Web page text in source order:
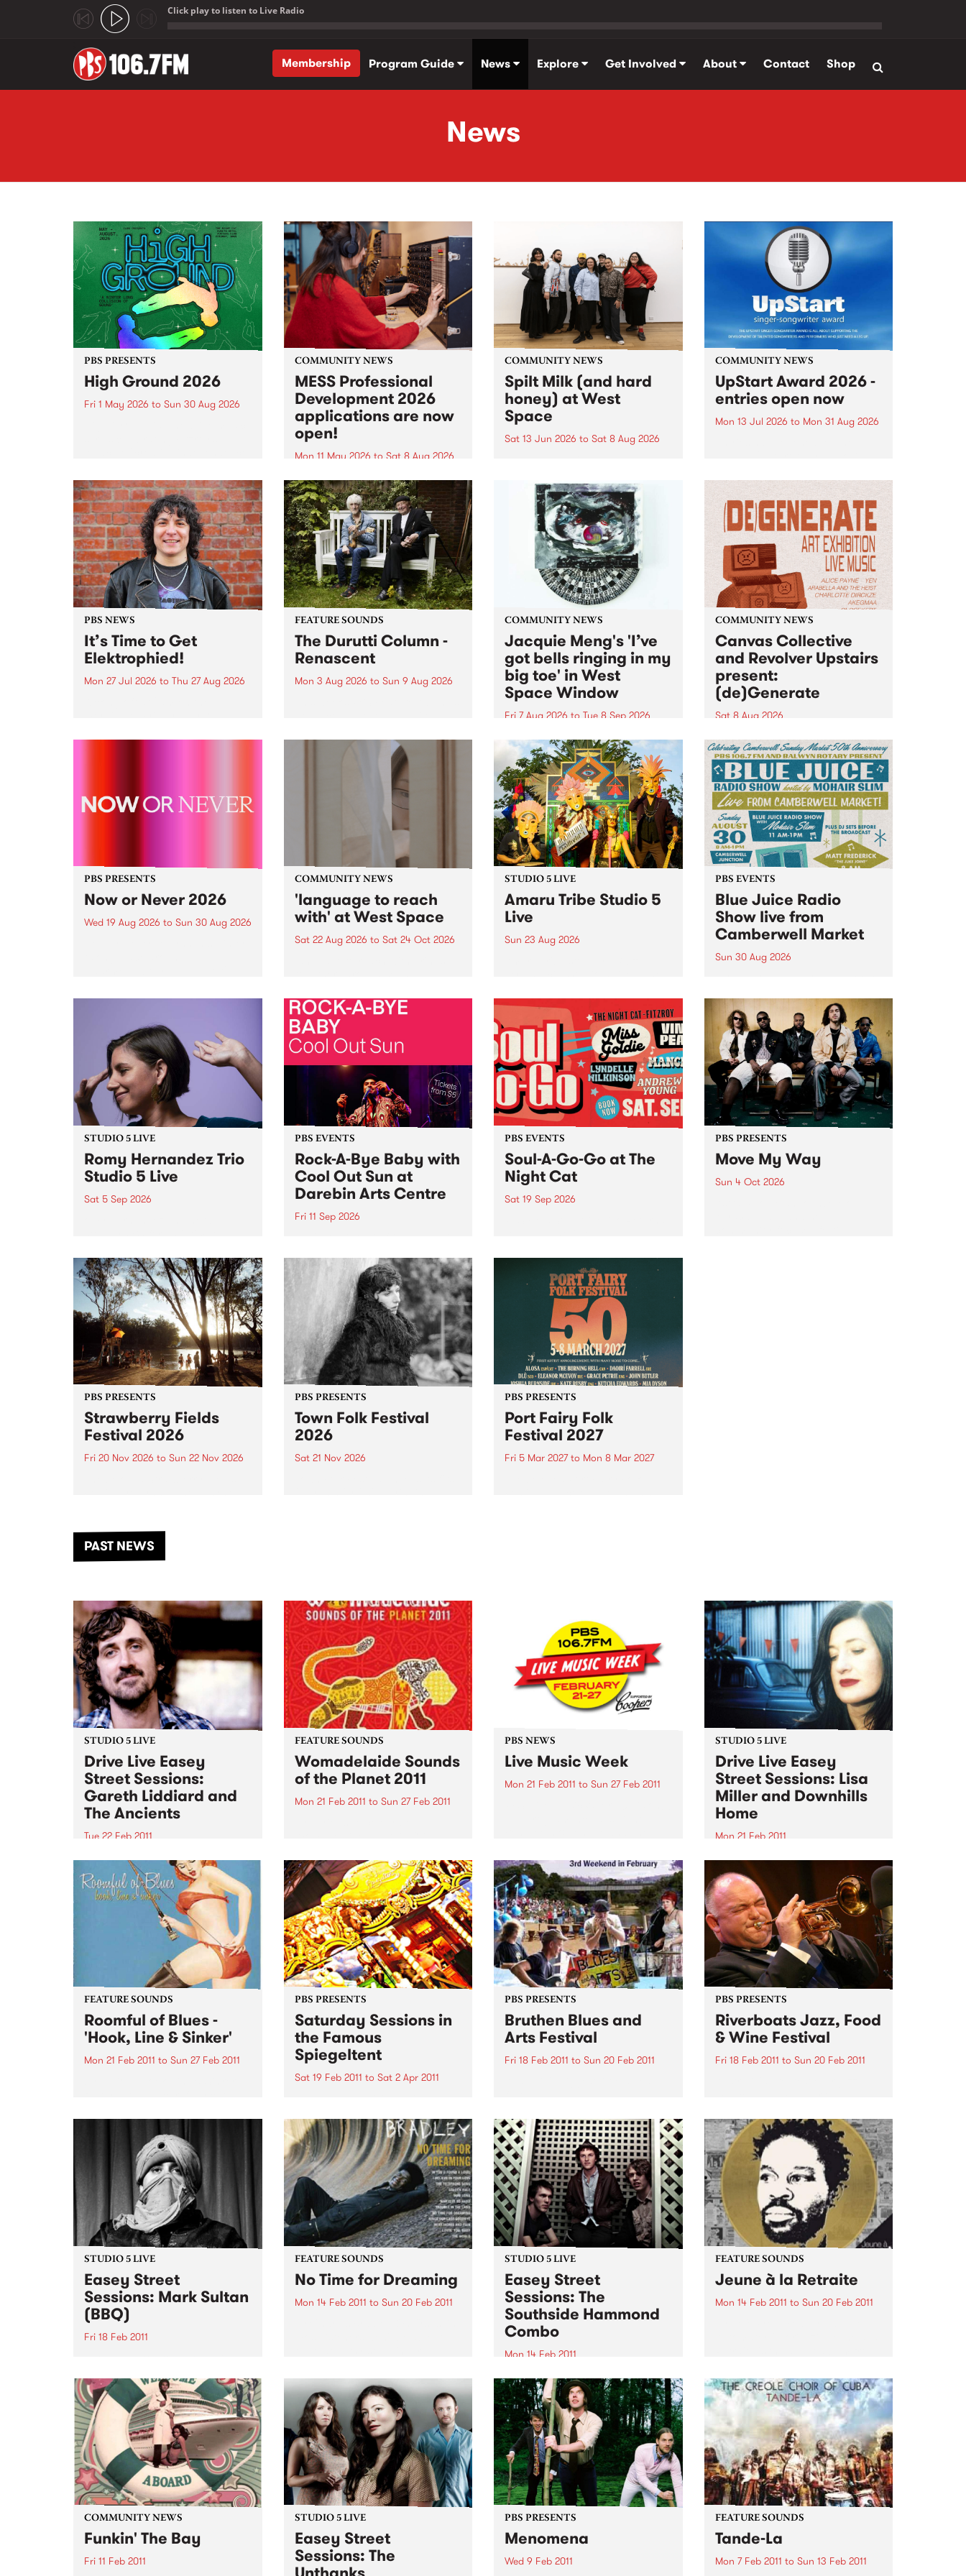
Click play to listen to Live Radio
Membership
Program Guide News Explore Get Involved About Contact Shop
News
PBS PRESENTS
High Ground 2026
Fri 1 May 2026 to Sun 30 Aug 2026
boundary-pushing music.
COMMUNITY NEWS
MESS Professional
Development 2026
applications are now
open!
Mon 11 May 2026 to Sat 8 Aug 2026
MESS Professional Development
2026 applications are now open!
Applications close at 6:00pm,
Monday, March 23, 2026. Apply
now!
COMMUNITY NEWS
Spilt Milk (and hard
honey) at West
Space
Sat 13 Jun 2026 to Sat 8 Aug 2026
used in the 1960s and ‘70s to
describe Aotearoa and Australia
as lands of abundance for the
Moana people who had migrated
from their...
COMMUNITY NEWS
UpStart Award 2026 -
entries open now
Mon 13 Jul 2026 to Mon 31 Aug 2026
UpStart Award is an annual
grant for emerging Victorian
singer-songwriters. Each year
the winner of the award receives
a...
PBS NEWS
It’s Time to Get
Elektrophied!
Mon 27 Jul 2026 to Thu 27 Aug 2026
the PBS airwaves. Elektrosophy
FEATURE SOUNDS
The Durutti Column -
Renascent
Mon 3 Aug 2026 to Sun 9 Aug 2026
legendary Manchester outfit The
COMMUNITY NEWS
Jacquie Meng's 'I’ve
got bells ringing in my
big toe' in West
Space Window
Fri 7 Aug 2026 to Tue 8 Sep 2026
I’ve got bells ringing in my big
toe is a new project by artist
Jacquie Meng in the West Space
Window , in the Perry Street
building of Collingwood Yards .
I’ve got bells ringing...
COMMUNITY NEWS
Canvas Collective
and Revolver Upstairs
present:
(de)Generate
Sat 8 Aug 2026
Canvas Collective and Revolver
Upstairs Arts come together for
(de)Generate , a one-night
exhibition supporting deviants
and artists alike on August 8
2026. This anti-doomscrolling
takeover brings together
degenerates, creatives, gremlins
and musicians for a...
PBS PRESENTS
Now or Never 2026
Wed 19 Aug 2026 to Sun 30 Aug 2026
COMMUNITY NEWS
'language to reach
with' at West Space
Sat 22 Aug 2026 to Sat 24 Oct 2026
by Moorina Bonini, Chi Tran and
Nithya Iyer at West Space
Gallery, Collingwood Yards .
Against the homogenising force
of generative AI...
STUDIO 5 LIVE
Amaru Tribe Studio 5
Live
Sun 23 Aug 2026
Sunday August 23 from 5pm.
PBS EVENTS
Blue Juice Radio
Show live from
Camberwell Market
Sun 30 Aug 2026
live from the Camberwell Market
, celebrating Camberwell
Sunday Market 's 50th
Anniversary!
STUDIO 5 LIVE
Romy Hernandez Trio
Studio 5 Live
Sat 5 Sep 2026
in to Fiesta Jazz on Saturday
September 5 from 11am.
PBS EVENTS
Rock-A-Bye Baby with
Cool Out Sun at
Darebin Arts Centre
Fri 11 Sep 2026
this September featuring Cool
Out Sun .
PBS EVENTS
Soul-A-Go-Go at The
Night Cat
Sat 19 Sep 2026
PBS PRESENTS
Move My Way
Sun 4 Oct 2026
PBS PRESENTS
Strawberry Fields
Festival 2026
Fri 20 Nov 2026 to Sun 22 Nov 2026
another unforgettable weekend
of music, art and connection.
PBS PRESENTS
Town Folk Festival
2026
Sat 21 Nov 2026
PBS PRESENTS
Port Fairy Folk
Festival 2027
Fri 5 Mar 2027to Mon 8 Mar 2027
PAST NEWS
STUDIO 5 LIVE
Drive Live Easey
Street Sessions:
Gareth Liddiard and
The Ancients
Tue 22 Feb 2011
Win tickets to this gig live in the
PBS studios as part of the Drive
Live Easey Street Sessions!
FEATURE SOUNDS
Womadelaide Sounds
of the Planet 2011
Mon 21 Feb 2011 to Sun 27 Feb 2011
Andy, Nitin Sawhney, Bob
Brozman, Afro Celt Sound
System The Creole Choir of
Cuba and many more. This
week's Top 10:
PBS NEWS
Live Music Week
Mon 21 Feb 2011 to Sun 27 Feb 2011
special live gigs!
STUDIO 5 LIVE
Drive Live Easey
Street Sessions: Lisa
Miller and Downhills
Home
Mon 21 Feb 2011
Win tickets to this gig live in the
PBS studios as part of the Drive
Live Easey Street Sessions!
FEATURE SOUNDS
Roomful of Blues -
'Hook, Line & Sinker'
Mon 21 Feb 2011 to Sun 27 Feb 2011
Bartholomew, Amos Milburn,
Clarence “Gatemouth” Brown,
Floyd Dixon and others. The CD
is a ferocious and enthusiastic
blast of rocking...
PBS PRESENTS
Saturday Sessions in
the Famous
Spiegeltent
Sat 19 Feb 2011 to Sat 2 Apr 2011
of music from around the globe
in the Mix It Up! Saturday
Sessions, in the Famous
Spiegeltent.
PBS PRESENTS
Bruthen Blues and
Arts Festival
Fri 18 Feb 2011 to Sun 20 Feb 2011
PBS PRESENTS
Riverboats Jazz, Food
& Wine Festival
Fri 18 Feb 2011 to Sun 20 Feb 2011
Food and Wine Festival.
STUDIO 5 LIVE
Easey Street
Sessions: Mark Sultan
(BBQ)
Fri 18 Feb 2011
Mark Sultan (BBQ).
FEATURE SOUNDS
No Time for Dreaming
Mon 14 Feb 2011 to Sun 20 Feb 2011
wasn't recorded in the late '60s
and dusted off for release in
early 2011-this...
STUDIO 5 LIVE
Easey Street
Sessions: The
Southside Hammond
Combo
Mon 14 Feb 2011
Tune into Black Wax with Adam
Rudegair 11am-1pm for a live set
from The Southside Hammond
Combo.
FEATURE SOUNDS
Jeune à la Retraite
Mon 14 Feb 2011 to Sun 20 Feb 2011
Marley, Sam Cooke, and Fela
Kuti, the Nigerian-born French
MC's 2009...
COMMUNITY NEWS
Funkin' The Bay
Fri 11 Feb 2011
STUDIO 5 LIVE
Easey Street
Sessions: The
PBS PRESENTS
Menomena
Wed 9 Feb 2011
FEATURE SOUNDS
Tande-La
Mon 7 Feb 2011 to Sun 13 Feb 2011